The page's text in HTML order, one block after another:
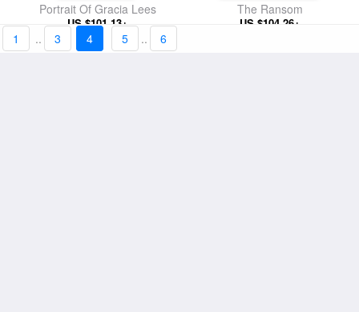
Portrait Of Gracia Lees
US $101.13+
The Ransom
US $104.26+
1 .. 3 4 5 .. 6